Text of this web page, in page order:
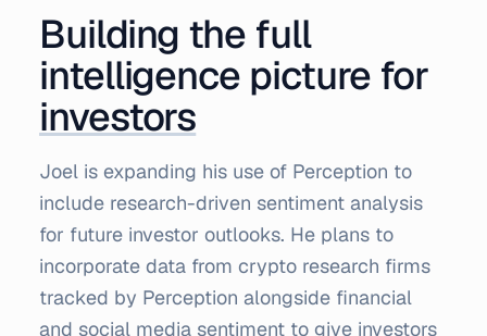
Building the full
intelligence picture for
investors
Joel is expanding his use of Perception to
include research-driven sentiment analysis
for future investor outlooks. He plans to
incorporate data from crypto research firms
tracked by Perception alongside financial
and social media sentiment to give investors